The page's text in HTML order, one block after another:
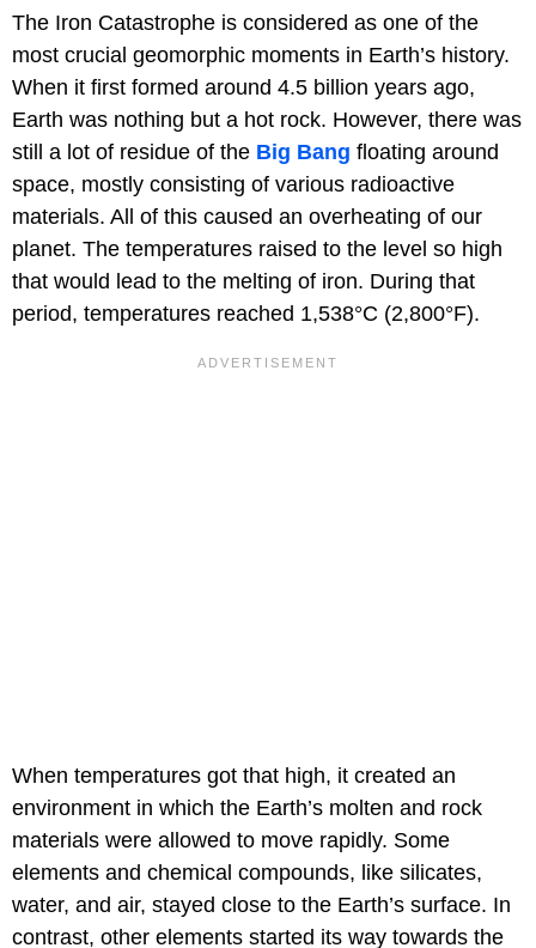
The Iron Catastrophe is considered as one of the
most crucial geomorphic moments in Earth’s history.
When it first formed around 4.5 billion years ago,
Earth was nothing but a hot rock. However, there was
still a lot of residue of the Big Bang floating around
space, mostly consisting of various radioactive
materials. All of this caused an overheating of our
planet. The temperatures raised to the level so high
that would lead to the melting of iron. During that
period, temperatures reached 1,538°C (2,800°F).
When temperatures got that high, it created an
environment in which the Earth’s molten and rock
materials were allowed to move rapidly. Some
elements and chemical compounds, like silicates,
water, and air, stayed close to the Earth’s surface. In
contrast, other elements started its way towards the